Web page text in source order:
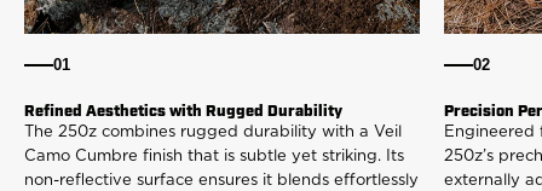
01
Refined Aesthetics with Rugged Durability
The 250z combines rugged durability with a Veil
Camo Cumbre finish that is subtle yet striking. Its
non-reflective surface ensures it blends effortlessly
02
Precision
Engineered
250z’s
externally